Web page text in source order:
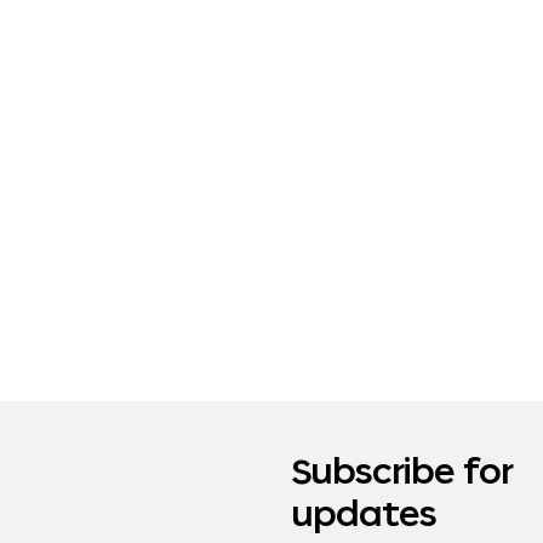
Subscribe for
updates